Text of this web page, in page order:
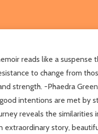
reads like a
to change from
strength. -Phaedra
intentions are met
reveals the
extraordinary story,